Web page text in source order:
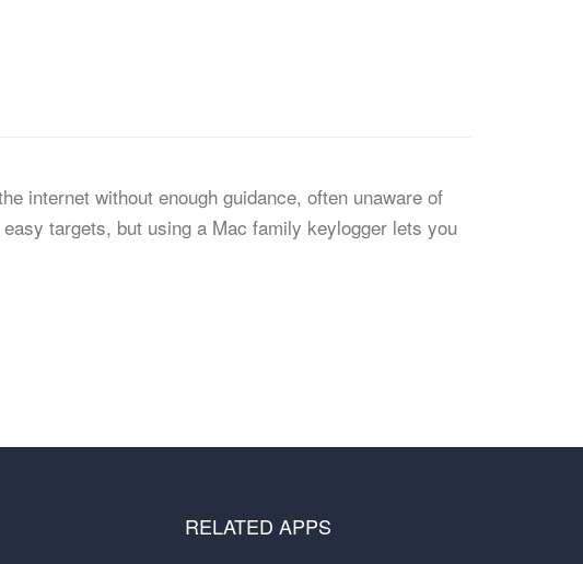
internet without enough guidance, often unaware of
targets, but using a Mac family keylogger lets you
RELATED APPS